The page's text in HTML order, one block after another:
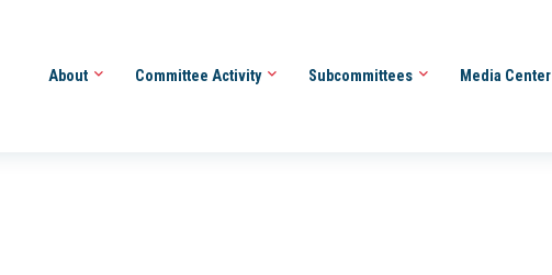
About Committee Activity Subcommittees Media Center